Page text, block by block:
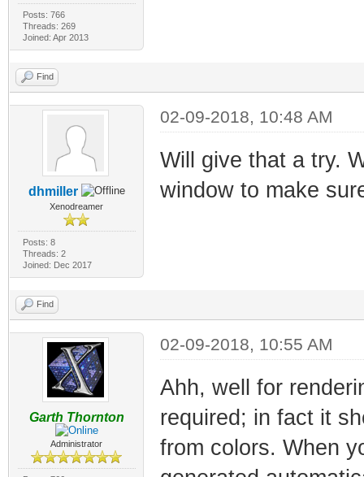
Posts: 766
Threads: 269
Joined: Apr 2013
Find
dhmiller
Xenodreamer
Posts: 8
Threads: 2
Joined: Dec 2017
02-09-2018, 10:48 AM
Will give that a try.
window to make
Find
Garth Thornton
Administrator
02-09-2018, 10:55 AM
Ahh, well for
required; in fact it
from colors. When